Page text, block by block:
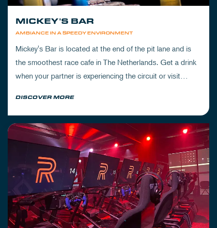
AMBIANCE IN A SPEEDY ENVIRONMENT
MICKEY'S BAR
Mickey's Bar is located at the end of the pit lane and is
the smoothest race cafe in The Netherlands. Get a drink
when your partner is experiencing the circuit or visit
DISCOVER MORE